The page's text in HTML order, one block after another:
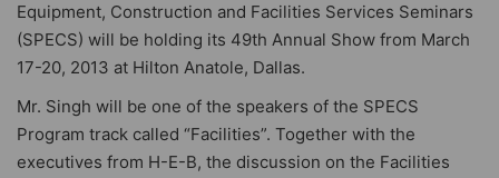
Equipment, Construction and Facilities Services Seminars
(SPECS) will be holding its 49th Annual Show from March
17-20, 2013 at Hilton Anatole, Dallas.
Mr. Singh will be one of the speakers of the SPECS
Program track called “Facilities”. Together with the
executives from H-E-B, the discussion on the Facilities